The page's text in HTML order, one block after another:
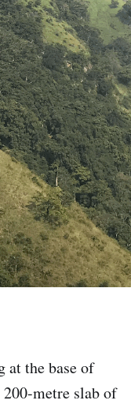
at the base of
metre slab of